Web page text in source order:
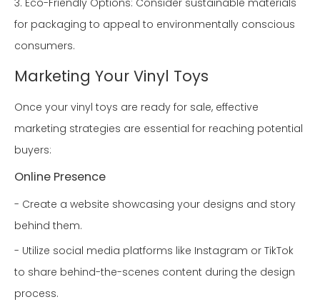
3. Eco-Friendly Options: Consider sustainable materials
for packaging to appeal to environmentally conscious
consumers.
Marketing Your Vinyl Toys
Once your vinyl toys are ready for sale, effective
marketing strategies are essential for reaching potential
buyers:
Online Presence
- Create a website showcasing your designs and story
behind them.
- Utilize social media platforms like Instagram or TikTok
to share behind-the-scenes content during the design
process.